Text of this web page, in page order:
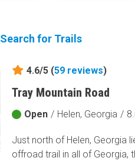
Search for Trails
4.6/5 (59 reviews)
Tray Mountain Road
Open / Helen, Georgia /
Just north of Helen, Georgia
offroad trail in all of Georgia,